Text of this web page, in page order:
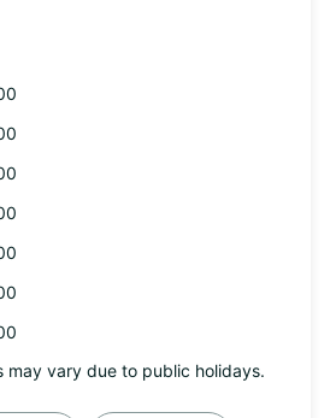
may vary due to public holidays.